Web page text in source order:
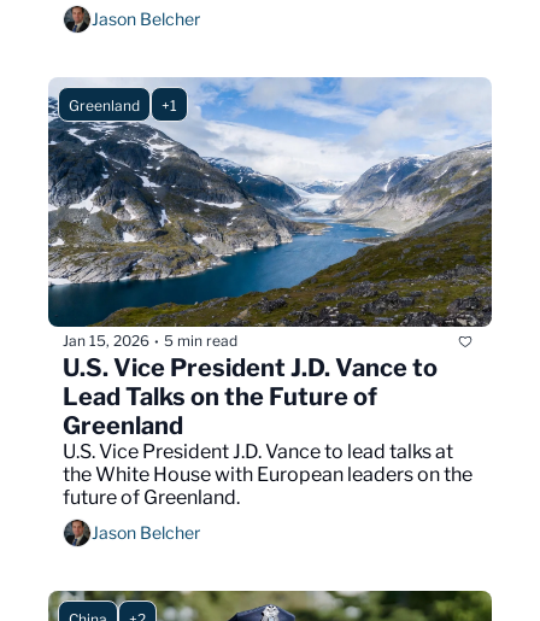
Jason Belcher
Greenland +1
Jan 15, 2026 • 5 min read
U.S. Vice President J.D. Vance to
Lead Talks on the Future of
Greenland
U.S. Vice President J.D. Vance to lead talks at
the White House with European leaders on the
future of Greenland.
Jason Belcher